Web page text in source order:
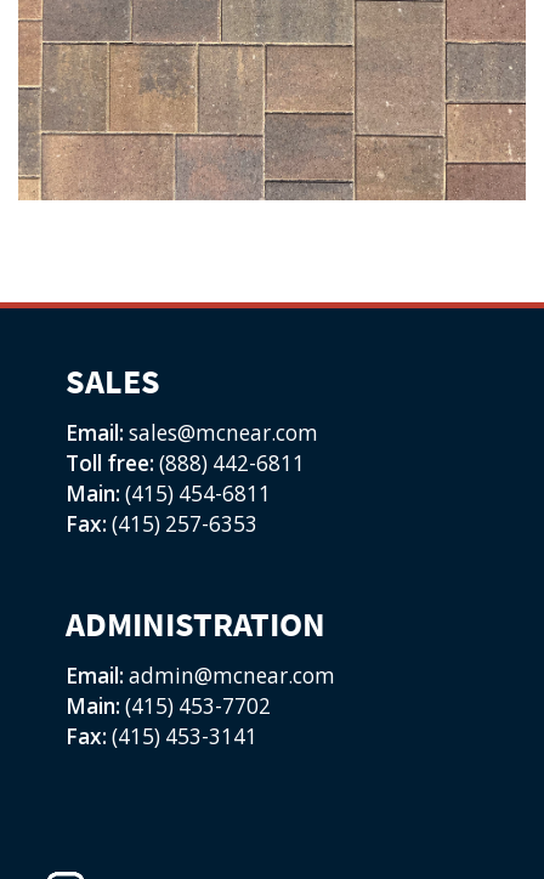
SALES
Email: sales@mcnear.com
Toll free: (888) 442-6811
Main: (415) 454-6811
Fax: (415) 257-6353
ADMINISTRATION
Email: admin@mcnear.com
Main: (415) 453-7702
Fax: (415) 453-3141